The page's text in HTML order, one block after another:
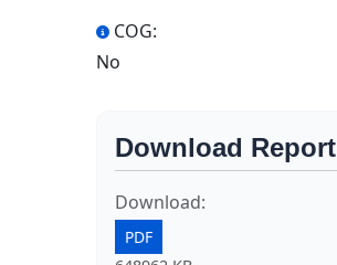
COG:
No
Download Report
Download:
PDF